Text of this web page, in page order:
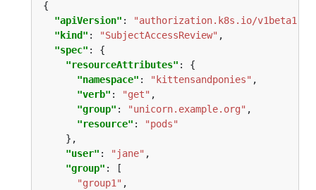
"apiVersion" : "authorization.k8s.io/v1beta1"
"kind" : "SubjectAccessReview"
"spec"
"resourceAttributes"
"namespace" : "kittensandponies"
"verb" : "get"
"group" : "unicorn.example.org"
"resource" :
"pods"
"user" : "jane"
"group"
"group1"